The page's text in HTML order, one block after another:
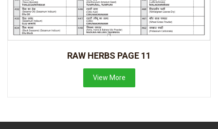
RAW HERBS PAGE 11
View More